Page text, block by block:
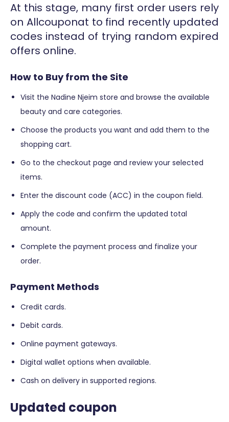
At this stage, many first order users rely
on Allcouponat to find recently updated
codes instead of trying random expired
offers online.
How to Buy from the Site
Visit the Nadine Njeim store and browse the available
beauty and care categories.
Choose the products you want and add them to the
shopping cart.
Go to the checkout page and review your selected
items.
Enter the discount code (ACC) in the coupon field.
Apply the code and confirm the updated total
amount.
Complete the payment process and finalize your
order.
Payment Methods
Credit cards.
Debit cards.
Online payment gateways.
Digital wallet options when available.
Cash on delivery in supported regions.
Updated coupon